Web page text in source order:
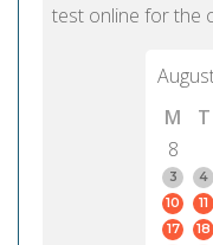
test online for the
M
T
8
3
4
10
11
17
18